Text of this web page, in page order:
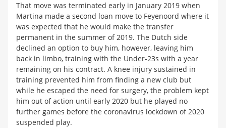
That move was terminated early in January 2019 when
Martina made a second loan move to Feyenoord where it
was expected that he would make the transfer
permanent in the summer of 2019. The Dutch side
declined an option to buy him, however, leaving him
back in limbo, training with the Under-23s with a year
remaining on his contract. A knee injury sustained in
training prevented him from finding a new club but
while he escaped the need for surgery, the problem kept
him out of action until early 2020 but he played no
further games before the coronavirus lockdown of 2020
suspended play.